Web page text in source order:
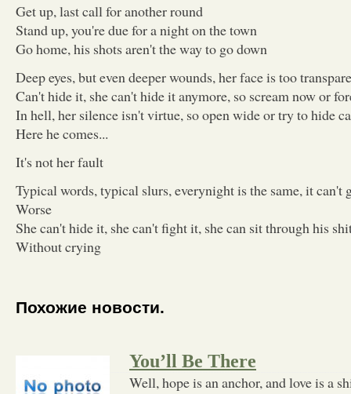
Get up, last call for another round
Stand up, you're due for a night on the town
Go home, his shots aren't the way to go down
Deep eyes, but even deeper wounds, her face is too
Can't hide it, she can't hide it anymore, so scream now or
In hell, her silence isn't virtue, so open wide or try to hide
Here he comes...
It's not her fault
Typical words, typical slurs, everynight is the same, it can't
Worse
She can't hide it, she can't fight it, she can sit through his
Without crying
Похожие новости.
You’ll Be There
Well, hope is an anchor, and love is a